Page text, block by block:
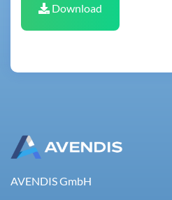
Download
AVENDIS GmbH